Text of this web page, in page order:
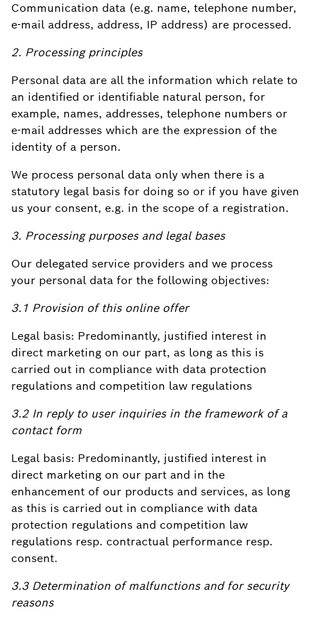
Communication data (e.g. name, telephone number,
e-mail address, address, IP address) are processed.
2. Processing principles
Personal data are all the information which relate to
an identified or identifiable natural person, for
example, names, addresses, telephone numbers or
e-mail addresses which are the expression of the
identity of a person.
We process personal data only when there is a
statutory legal basis for doing so or if you have given
us your consent, e.g. in the scope of a registration.
3. Processing purposes and legal bases
Our delegated service providers and we process
your personal data for the following objectives:
3.1 Provision of this online offer
Legal basis: Predominantly, justified interest in
direct marketing on our part, as long as this is
carried out in compliance with data protection
regulations and competition law regulations
3.2 In reply to user inquiries in the framework of a
contact form
Legal basis: Predominantly, justified interest in
direct marketing on our part and in the
enhancement of our products and services, as long
as this is carried out in compliance with data
protection regulations and competition law
regulations resp. contractual performance resp.
consent.
3.3 Determination of malfunctions and for security
reasons